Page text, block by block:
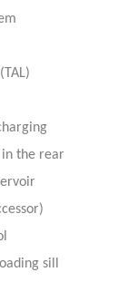
the rear
sill